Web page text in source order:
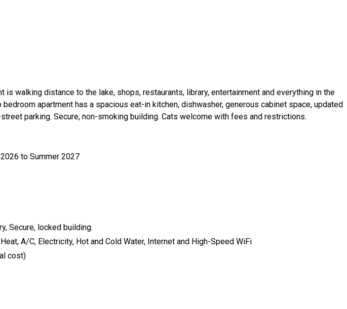
walking distance to the lake, shops, restaurants, library, entertainment and everything in the
apartment has a spacious eat-in kitchen, dishwasher, generous cabinet space, updated
parking. Secure, non-smoking building. Cats welcome with fees and restrictions.
to Summer 2027
Secure, locked building.
A/C, Electricity, Hot and Cold Water, Internet and High-Speed WiFi
cost)